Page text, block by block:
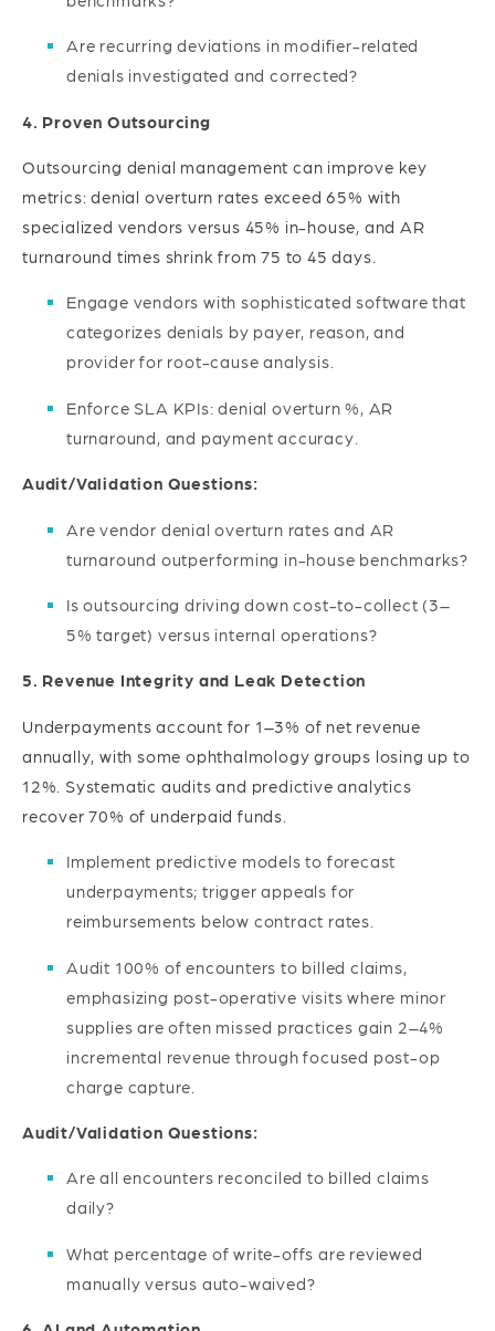
Are recurring deviations in modifier-related
denials investigated and corrected?
4. Proven Outsourcing
Outsourcing denial management can improve key
metrics: denial overturn rates exceed 65% with
specialized vendors versus 45% in-house, and AR
turnaround times shrink from 75 to 45 days.
Engage vendors with sophisticated software that
categorizes denials by payer, reason, and
provider for root-cause analysis.
Enforce SLA KPIs: denial overturn %, AR
turnaround, and payment accuracy.
Audit/Validation Questions:
Are vendor denial overturn rates and AR
turnaround outperforming in-house benchmarks?
Is outsourcing driving down cost-to-collect (3–
5% target) versus internal operations?
5. Revenue Integrity and Leak Detection
Underpayments account for 1–3% of net revenue
annually, with some ophthalmology groups losing up to
12%. Systematic audits and predictive analytics
recover 70% of underpaid funds.
Implement predictive models to forecast
underpayments; trigger appeals for
reimbursements below contract rates.
Audit 100% of encounters to billed claims,
emphasizing post-operative visits where minor
supplies are often missed practices gain 2–4%
incremental revenue through focused post-op
charge capture.
Audit/Validation Questions:
Are all encounters reconciled to billed claims
daily?
What percentage of write-offs are reviewed
manually versus auto-waived?